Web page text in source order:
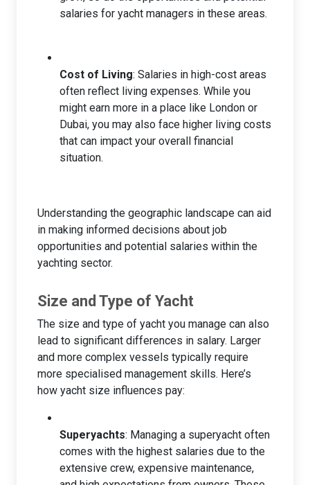
salaries for yacht managers in these areas.
Cost of Living: Salaries in high-cost areas
often reflect living expenses. While you
might earn more in a place like London or
Dubai, you may also face higher living costs
that can impact your overall financial
situation.
Understanding the geographic landscape can aid
in making informed decisions about job
opportunities and potential salaries within the
yachting sector.
Size and Type of Yacht
The size and type of yacht you manage can also
lead to significant differences in salary. Larger
and more complex vessels typically require
more specialised management skills. Here’s
how yacht size influences pay:
Superyachts: Managing a superyacht often
comes with the highest salaries due to the
extensive crew, expensive maintenance,